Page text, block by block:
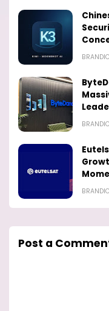
Post a